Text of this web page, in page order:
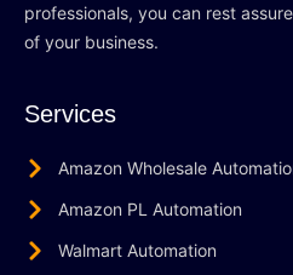
professionals, you can rest
of your business.
Services
Amazon Wholesale
Amazon PL Automation
Walmart Automation